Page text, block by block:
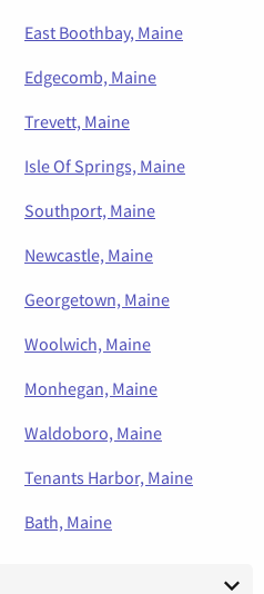
East Boothbay, Maine
Edgecomb, Maine
Trevett, Maine
Isle Of Springs, Maine
Southport, Maine
Newcastle, Maine
Georgetown, Maine
Woolwich, Maine
Monhegan, Maine
Waldoboro, Maine
Tenants Harbor, Maine
Bath, Maine